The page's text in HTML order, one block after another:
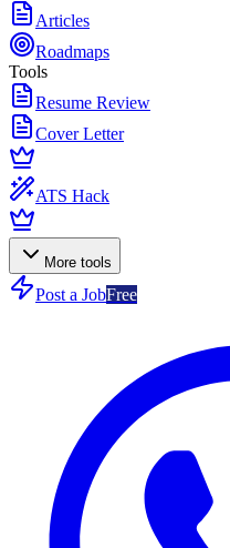
Articles
Roadmaps
Tools
Resume Review
Cover Letter
ATS Hack
More tools
Post a JobFree